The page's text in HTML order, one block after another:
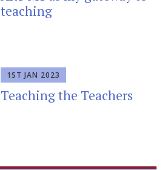
teaching
1ST JAN 2023
Teaching the Teachers